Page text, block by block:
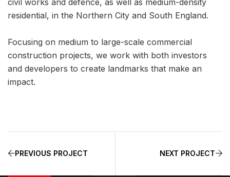
residential, in the Northern City and South England.
Focusing on medium to large-scale commercial
construction projects, we work with both investors
and developers to create landmarks that make an
impact.
PREVIOUS PROJECT NEXT PROJECT